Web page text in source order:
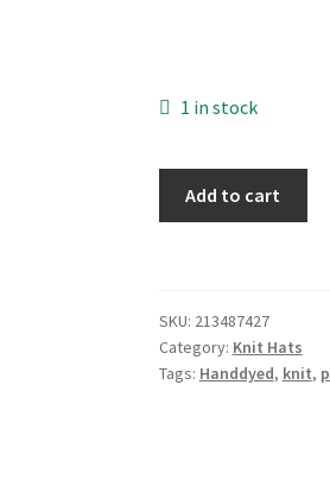
1 in stock
quantity
Add to cart
SKU: 213487427
Category: Knit Hats
Tags: Handdyed, knit,